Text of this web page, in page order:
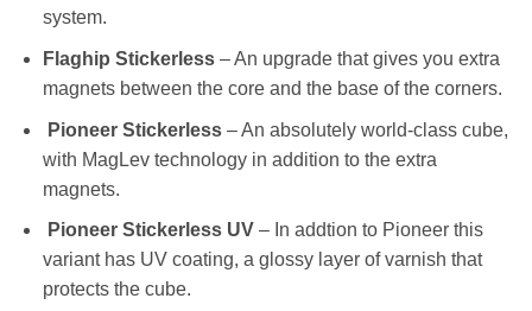
system.
Flaghip Stickerless– An upgrade that gives you extra
magnets between the core and the base of the corners.
Pioneer Stickerless– An absolutely world-class cube,
with MagLev technology in addition to the extra
magnets.
Pioneer Stickerless UV– In addtion to Pioneer this
variant has UV coating, a glossy layer of varnish that
protects the cube.